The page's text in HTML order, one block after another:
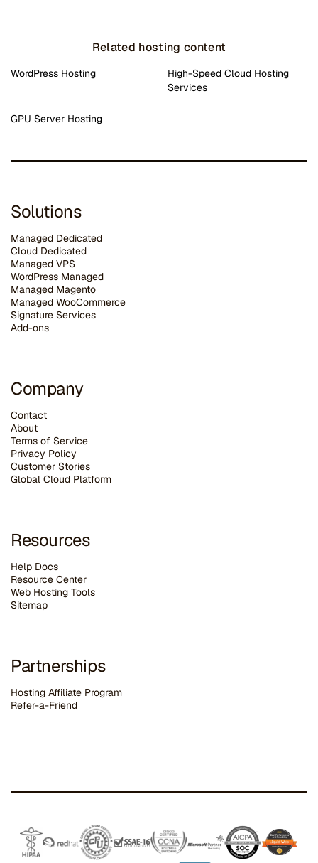
Related hosting content
WordPress Hosting
High-Speed Cloud Hosting
Services
GPU Server Hosting
Solutions
Managed Dedicated
Cloud Dedicated
Managed VPS
WordPress Managed
Managed Magento
Managed WooCommerce
Signature Services
Add-ons
Company
Contact
About
Terms of Service
Privacy Policy
Customer Stories
Global Cloud Platform
Resources
Help Docs
Resource Center
Web Hosting Tools
Sitemap
Partnerships
Hosting Affiliate Program
Refer-a-Friend